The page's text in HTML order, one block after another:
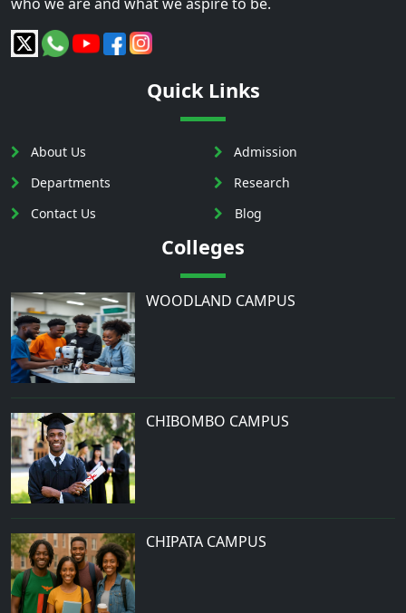
Quick Links
About Us
Admission
Departments
Research
Contact Us
Blog
Colleges
WOODLAND CAMPUS
CHIBOMBO CAMPUS
CHIPATA CAMPUS